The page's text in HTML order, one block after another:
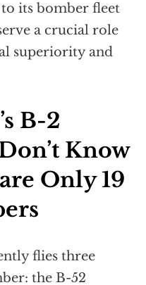
its bomber fleet
a crucial role
superiority and
B-2
Know
Only 19
flies three
the B-52